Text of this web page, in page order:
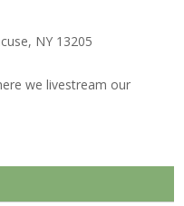
NY 13205
we livestream our